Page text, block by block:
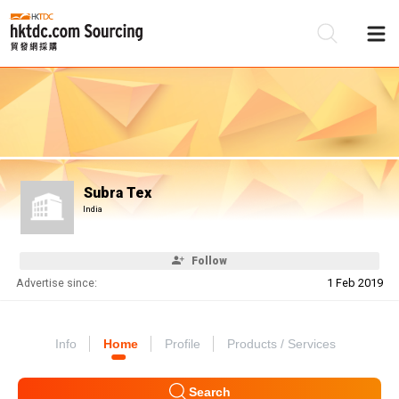
Subra Tex
India
Follow
Advertise since: 1 Feb 2019
Info Home Profile Products / Services
Search